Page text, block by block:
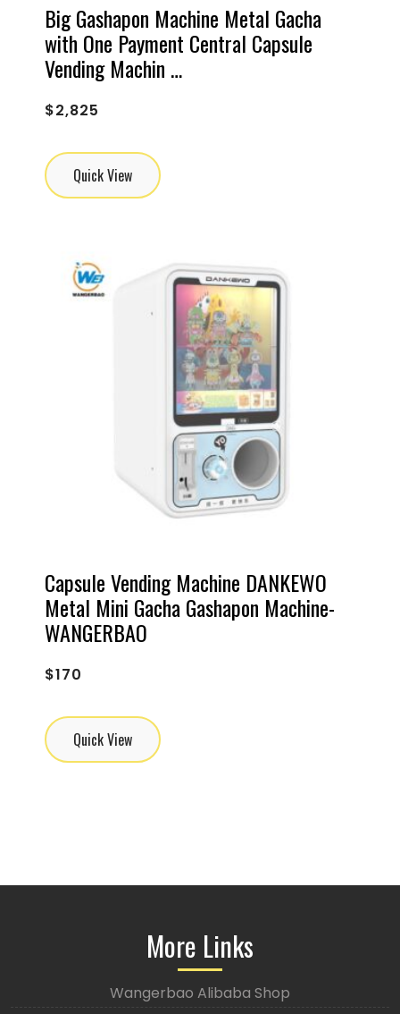
Big Gashapon Machine Metal Gacha
with One Payment Central Capsule
Vending Machin …
$2,825
Quick View
Capsule Vending Machine DANKEWO
Metal Mini Gacha Gashapon Machine-
WANGERBAO
$170
Quick View
More Links
Wangerbao Alibaba Shop